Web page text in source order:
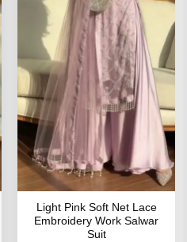
Light Pink Soft Net Lace
Embroidery Work Salwar
Suit